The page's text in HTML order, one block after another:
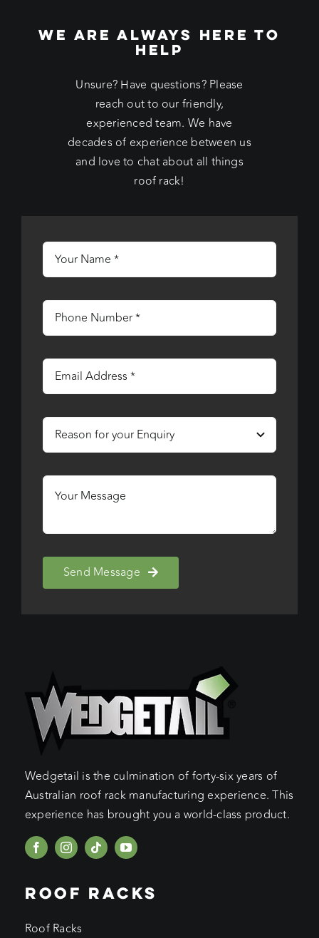
WE ARE ALWAYS HERE TO
HELP
Unsure? Have questions? Please
reach out to our friendly,
experienced team. We have
decades of experience between us
and love to chat about all things
roof rack!
Send Message
Wedgetail is the culmination of forty-six years of
Australian roof rack manufacturing experience. This
experience has brought you a world-class product.
ROOF RACKS
Roof Racks